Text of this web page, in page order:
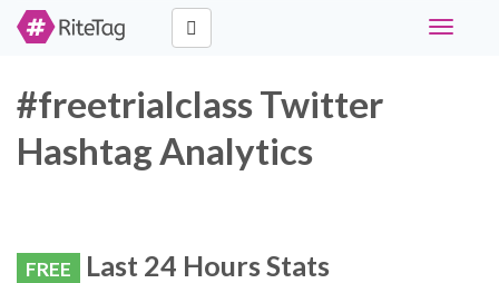
Toggle
#freetrialclass Twitter
Hashtag Analytics
FREE Last 24 Hours Stats